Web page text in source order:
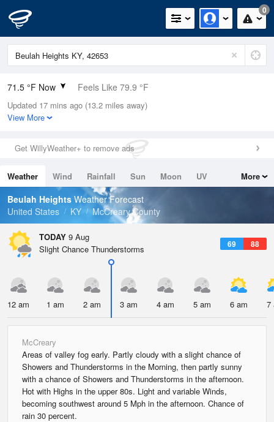
0
71.5 °F Now Feels Like 79.9 °F
Relative Humidity
100%
0in (0in Last Hour)
Wind
Dew Point
71.5 °F
Pressure
Updated 17 mins ago (13.2 miles away)
View More
Get WillyWeather+ to remove ads
Weather Wind Rainfall Sun Moon
UV
Tides
Swell
More
Beulah Heights Weather Forecast
United States
KY McCreary County
TODAY 9 Aug
69 88
Slight Chance Thunderstorms
12 am 1 am 2 am 3 am 4 am 5 am 6 am 7
McCreary
Areas of valley fog early. Partly cloudy with a slight chance of
Showers and Thunderstorms in the Morning, then partly sunny
with a chance of Showers and Thunderstorms in the afternoon.
Hot with Highs in the upper 80s. Light and variable Winds,
becoming southwest around 5 Mph in the afternoon. Chance of
rain 30 percent.